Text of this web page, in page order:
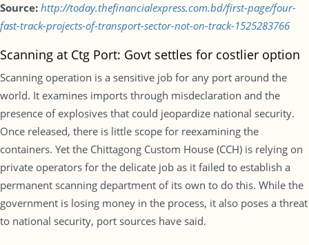
Source: http://today.thefinancialexpress.com.bd/first-page/four-
fast-track-projects-of-transport-sector-not-on-track-1525283766
Scanning at Ctg Port: Govt settles for costlier option
Scanning operation is a sensitive job for any port around the
world. It examines imports through misdeclaration and the
presence of explosives that could jeopardize national security.
Once released, there is little scope for reexamining the
containers. Yet the Chittagong Custom House (CCH) is relying on
private operators for the delicate job as it failed to establish a
permanent scanning department of its own to do this. While the
government is losing money in the process, it also poses a threat
to national security, port sources have said.